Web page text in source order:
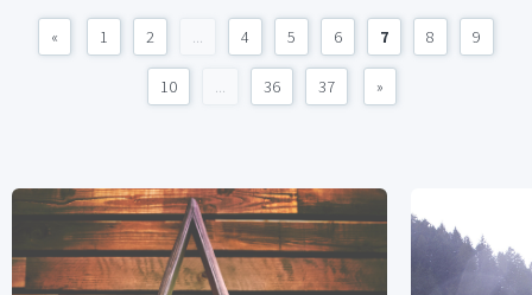
« 1 2 ... 4 5 6 7 8 9
10 ... 36 37 »